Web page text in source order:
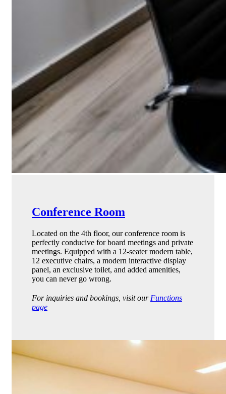
Conference Room
Located on the 4th floor, our conference room is
perfectly conducive for board meetings and private
meetings. Equipped with a 12-seater modern table,
12 executive chairs, a modern interactive display
panel, an exclusive toilet, and added amenities,
you can never go wrong.
For inquiries and bookings, visit our Functions
page